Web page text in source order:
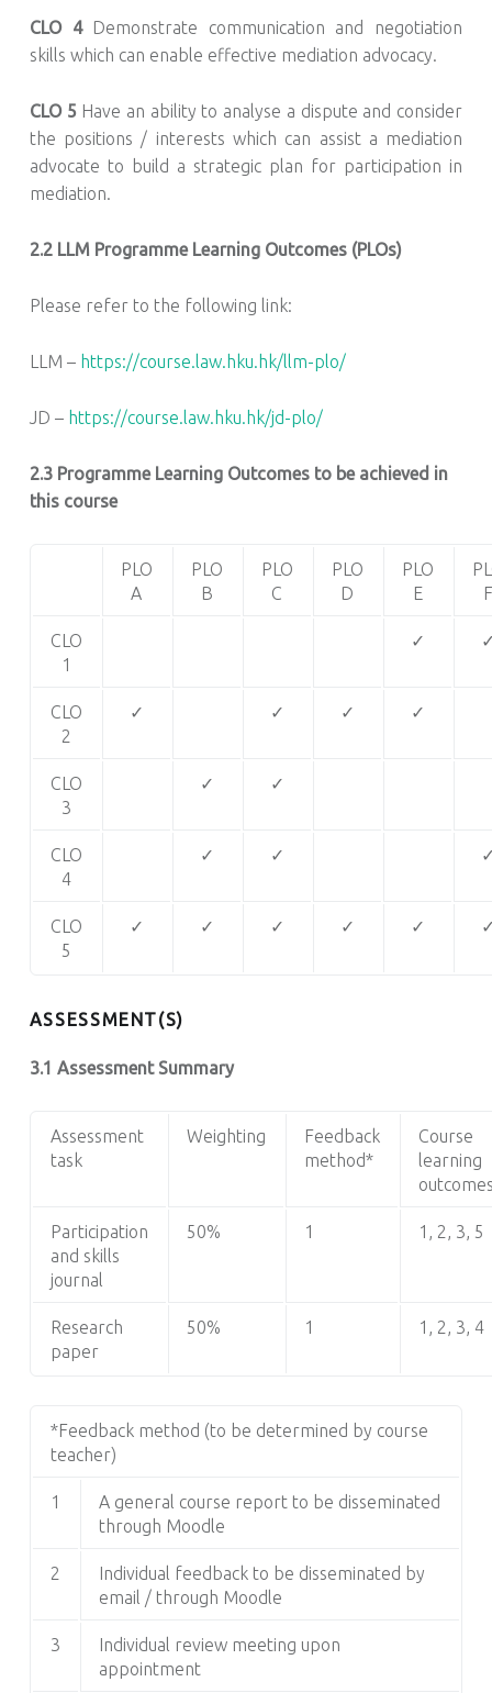
CLO 4 Demonstrate communication and negotiation
skills which can enable effective mediation advocacy.
CLO 5 Have an ability to analyse a dispute and consider
the positions / interests which can assist a mediation
advocate to build a strategic plan for participation in
mediation.
2.2 LLM Programme Learning Outcomes (PLOs)
Please refer to the following link:
LLM – https://course.law.hku.hk/llm-plo/
JD – https://course.law.hku.hk/jd-plo/
2.3 Programme Learning Outcomes to be achieved in
this course
PLO
A
PLO
B
PLO
C
PLO
D
PLO
E
F
CLO
1
✓
CLO
2
✓ ✓ ✓ ✓
CLO
3
✓ ✓
CLO
4
✓ ✓
CLO
5
✓ ✓ ✓ ✓ ✓
ASSESSMENT(S)
3.1 Assessment Summary
Assessment
task
Weighting
Feedback
method*
Course
learning
Participation
and skills
journal
50% 1 1, 2, 3, 5
Research
paper
50% 1 1, 2, 3, 4
*Feedback method (to be determined by course
teacher)
1
A general course report to be disseminated
through Moodle
2
Individual feedback to be disseminated by
email / through Moodle
3
Individual review meeting upon
appointment